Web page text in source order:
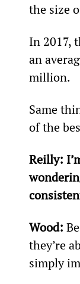
the size
In 2017,
an
million.
Same
of the
Reilly:
Wood:
they’re
simply